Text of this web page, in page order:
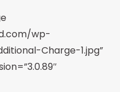
wp-
Charge-1.jpg”